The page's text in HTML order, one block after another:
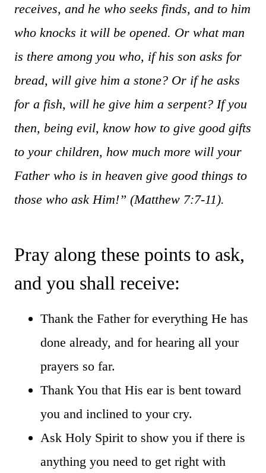
receives, and he who seeks finds, and to him
who knocks it will be opened. Or what man
is there among you who, if his son asks for
bread, will give him a stone? Or if he asks
for a fish, will he give him a serpent? If you
then, being evil, know how to give good gifts
to your children, how much more will your
Father who is in heaven give good things to
those who ask Him!” (Matthew 7:7-11).
Pray along these points to ask,
and you shall receive:
Thank the Father for everything He has
done already, and for hearing all your
prayers so far.
Thank You that His ear is bent toward
you and inclined to your cry.
Ask Holy Spirit to show you if there is
anything you need to get right with